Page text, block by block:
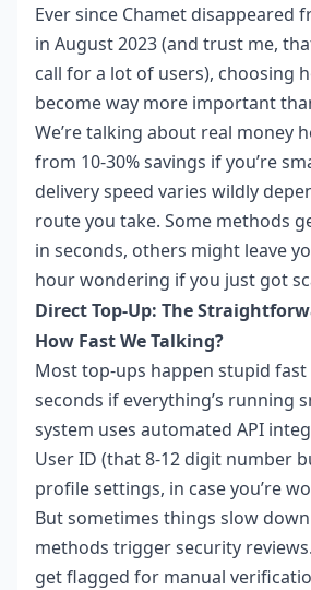
Ever since Chamet disappeared
in August 2023 (and trust me,
call for a lot of users), choosing
become way more important
We’re talking about real money
from 10-30% savings if you’re
delivery speed varies wildly
route you take. Some methods
in seconds, others might leave
hour wondering if you just got
Direct Top-Up: The
How Fast We Talking?
Most top-ups happen stupid fast
seconds if everything’s running
system uses automated API
User ID (that 8-12 digit number
profile settings, in case you’re
But sometimes things slow
methods trigger security
get flagged for manual